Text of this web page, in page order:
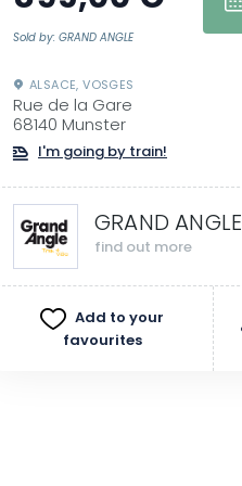
Sold by: GRAND ANGLE
ALSACE, VOSGES
Rue de la Gare
68140 Munster
I'm going by train!
GRAND ANGLE
find out more
Add to your
favourites